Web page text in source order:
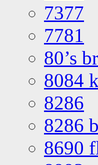
7377
7781
80’s
8084
8286
8286
8690